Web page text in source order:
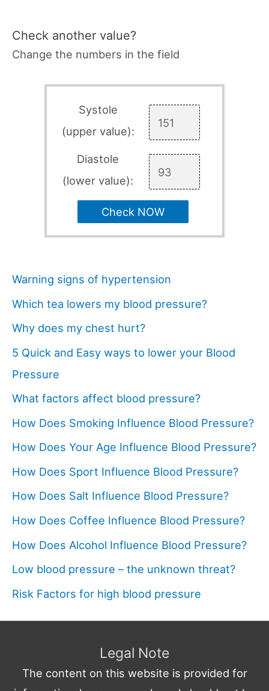
Check another value?
Change the numbers in the field
Systole
(upper value):
Diastole
(lower value):
Check NOW
Warning signs of hypertension
Which tea lowers my blood pressure?
Why does my chest hurt?
5 Quick and Easy ways to lower your Blood
Pressure
What factors affect blood pressure?
How Does Smoking Influence Blood Pressure?
How Does Your Age Influence Blood Pressure?
How Does Sport Influence Blood Pressure?
How Does Salt Influence Blood Pressure?
How Does Coffee Influence Blood Pressure?
How Does Alcohol Influence Blood Pressure?
Low blood pressure – the unknown threat?
Risk Factors for high blood pressure
Legal Note
The content on this website is provided for